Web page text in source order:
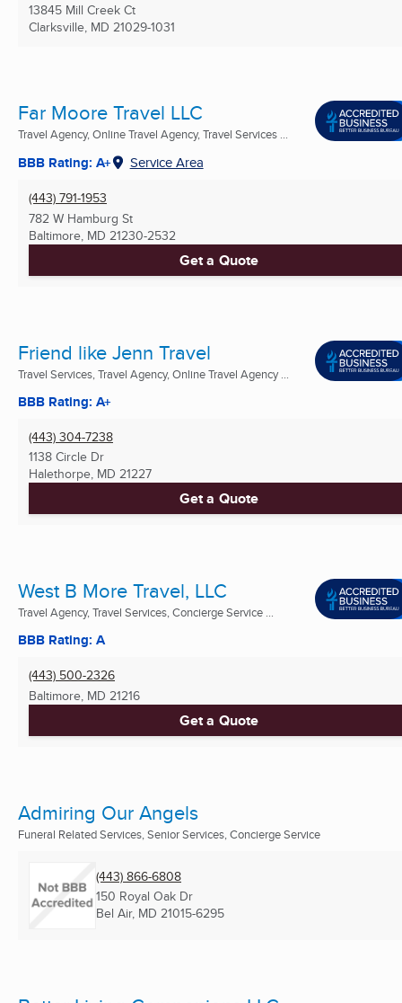
13845 Mill Creek Ct
Clarksville, MD 21029-1031
Far Moore Travel LLC
Travel Agency, Online Travel Agency, Travel Services ...
BBB Rating: A+ Service Area
(443) 791-1953
782 W Hamburg St
Baltimore, MD 21230-2532
Get a Quote
Friend like Jenn Travel
Travel Services, Travel Agency, Online Travel Agency ...
BBB Rating: A+
(443) 304-7238
1138 Circle Dr
Halethorpe, MD 21227
Get a Quote
West B More Travel, LLC
Travel Agency, Travel Services, Concierge Service ...
BBB Rating: A
(443) 500-2326
Baltimore, MD 21216
Get a Quote
Admiring Our Angels
Funeral Related Services, Senior Services, Concierge Service
(443) 866-6808
150 Royal Oak Dr
Bel Air, MD 21015-6295